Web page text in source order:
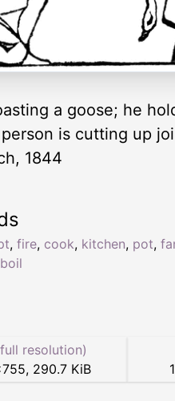
a goose; he
is cutting up
1844
, fire, cook, kitchen, pot,
boil
resolution)
755, 290.7 KiB